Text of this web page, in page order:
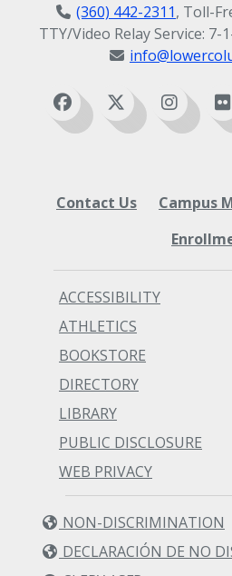
(360) 442-2311, Toll-
TTY/Video Relay Service: 7-
Contact Us Campus
ACCESSIBILITY
ATHLETICS
BOOKSTORE
DIRECTORY
LIBRARY
PUBLIC DISCLOSURE
WEB PRIVACY
NON-DISCRIMINATION
DECLARACIÓN DE NO